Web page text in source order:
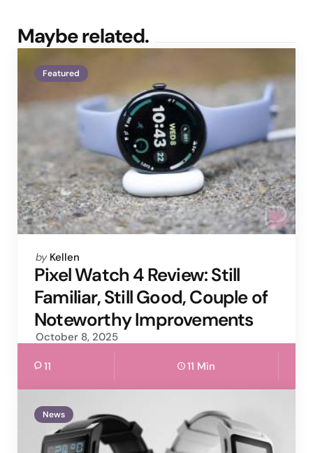
Maybe related.
Featured
Posted
by
by Kellen
Pixel Watch 4 Review: Still
Familiar, Still Good, Couple of
Noteworthy Improvements
October 8, 2025
11 11 Min
News